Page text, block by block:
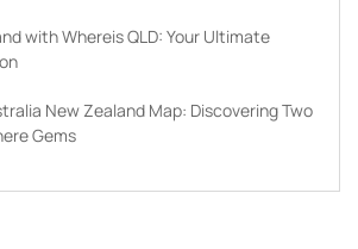
with Whereis QLD: Your Ultimate
New Zealand Map: Discovering Two
Gems